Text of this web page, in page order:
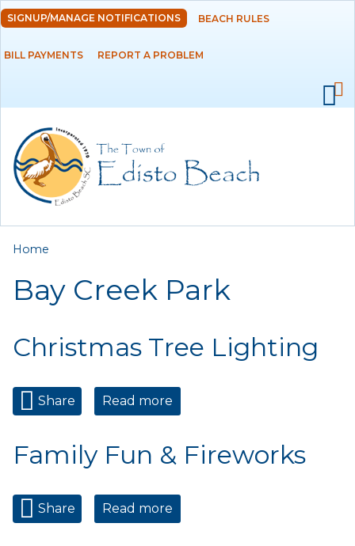
Skip to
main
content
DEPARTMENTS
RESIDENTS
EMPLOYMENT
SIGNUP/MANAGE NOTIFICATIONS BEACH RULES
BILL PAYMENTS REPORT A PROBLEM
You are here
Home
Bay Creek Park
Christmas Tree Lighting
Share Read more
Lighting
Family Fun & Fireworks
Share Read more
Fireworks